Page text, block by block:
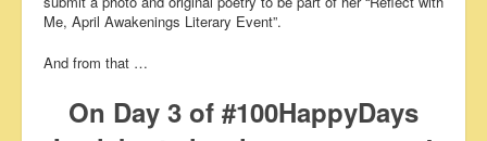
Me, April Awakenings Literary Event”.
And from that …
On Day 3 of #100HappyDays